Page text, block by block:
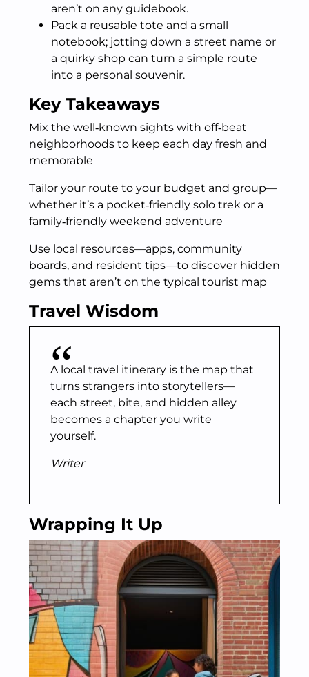
aren’t on any guidebook.
Pack a reusable tote and a small
notebook; jotting down a street name or
a quirky shop can turn a simple route
into a personal souvenir.
Key Takeaways
Mix the well‑known sights with off‑beat
neighborhoods to keep each day fresh and
memorable
Tailor your route to your budget and group—
whether it’s a pocket‑friendly solo trek or a
family‑friendly weekend adventure
Use local resources—apps, community
boards, and resident tips—to discover hidden
gems that aren’t on the typical tourist map
Travel Wisdom
A local travel itinerary is the map that
turns strangers into storytellers—
each street, bite, and hidden alley
becomes a chapter you write
yourself.
Writer
Wrapping It Up